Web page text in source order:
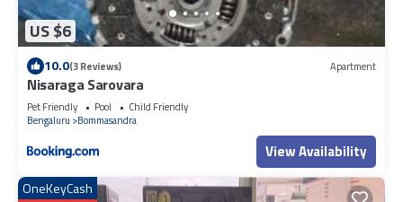
US $6
10.0(3 Reviews) Apartment
Nisaraga Sarovara
Pet Friendly Pool
Child Friendly
Bengaluru
Bommasandra
View Availability
OneKeyCash